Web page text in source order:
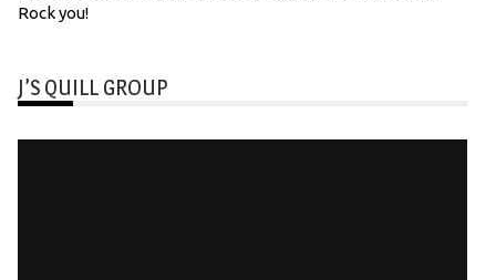
Rock you!
J’S QUILL GROUP